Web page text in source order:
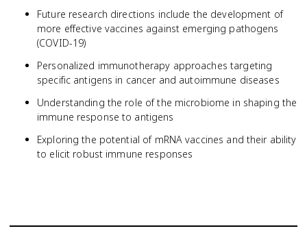
Future research directions include the development of
more effective vaccines against emerging pathogens
(COVID-19)
Personalized immunotherapy approaches targeting
specific antigens in cancer and autoimmune diseases
Understanding the role of the microbiome in shaping the
immune response to antigens
Exploring the potential of mRNA vaccines and their ability
to elicit robust immune responses